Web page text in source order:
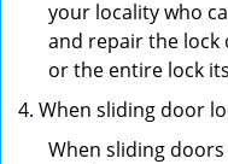
your locality who
and repair the lock
or the entire lock
When sliding door
When sliding